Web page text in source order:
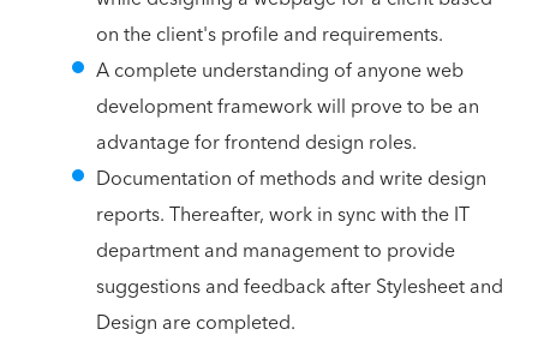
on the client's profile and requirements.
A complete understanding of anyone web
development framework will prove to be an
advantage for frontend design roles.
Documentation of methods and write design
reports. Thereafter, work in sync with the IT
department and management to provide
suggestions and feedback after Stylesheet and
Design are completed.